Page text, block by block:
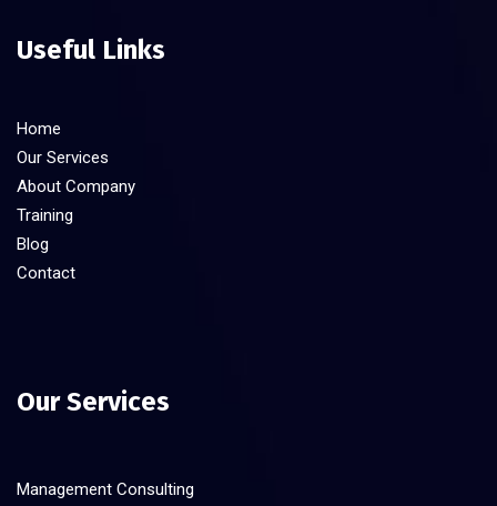
Useful Links
Home
Our Services
About Company
Training
Blog
Contact
Our Services
Management Consulting